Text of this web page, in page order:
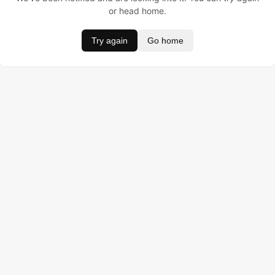
or head home.
Try again Go home